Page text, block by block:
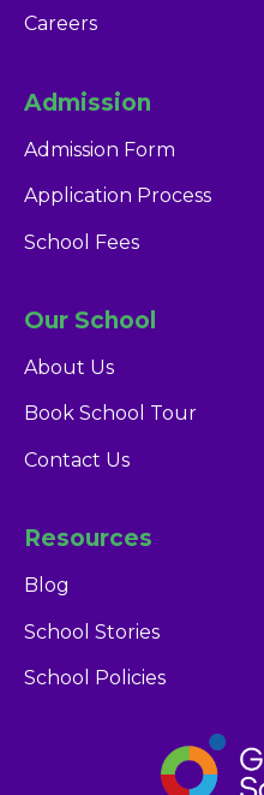
Careers
Admission
Admission Form
Application Process
School Fees
Our School
About Us
Book School Tour
Contact Us
Resources
Blog
School Stories
School Policies
Glendale Dubai
Admissions Team